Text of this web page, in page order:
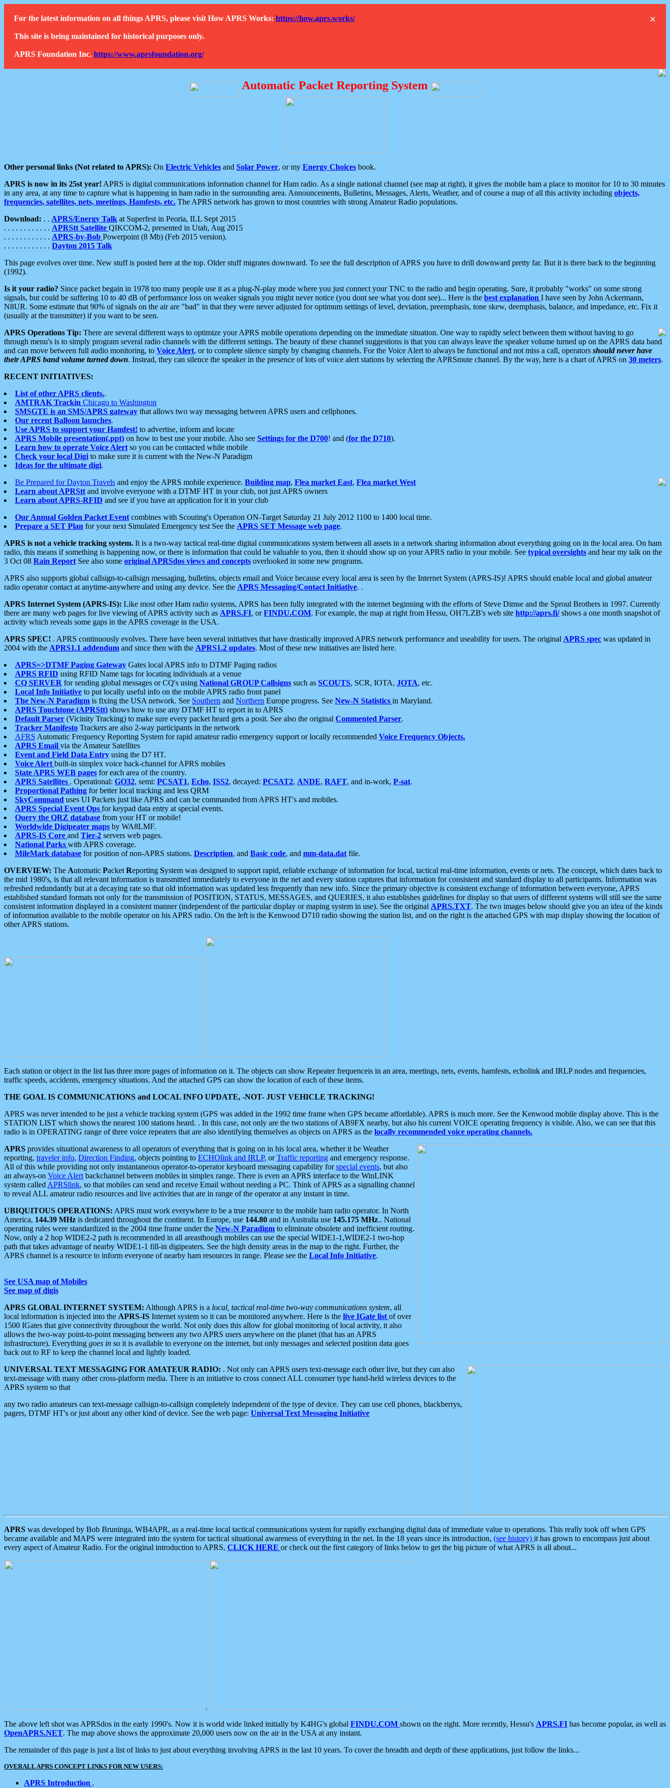
×
For the latest information on all things APRS, please visit How APRS Works: https://how.aprs.works/
This site is being maintained for historical purposes only.
APRS Foundation Inc. https://www.aprsfoundation.org/
Automatic Packet Reporting System
Other personal links (Not related to APRS): On Electric Vehicles and Solar Power, or my Energy Choices book.
APRS is now in its 25st year! APRS is digital communications information channel for Ham radio. As a single national channel (see map at right), it gives the mobile ham a place to monitor for 10 to 30 minutes
in any area, at any time to capture what is happening in ham radio in the surrounding area. Announcements, Bulletins, Messages, Alerts, Weather, and of course a map of all this activity including objects,
frequencies, satellites, nets, meetings, Hamfests, etc. The APRS network has grown to most countries with strong Amateur Radio populations.
Download: . . APRS/Energy Talk at Superfest in Peoria, ILL Sept 2015
. . . . . . . . . . . . APRStt Satellite QIKCOM-2, presented in Utah, Aug 2015
. . . . . . . . . . . . APRS-by-Bob Powerpoint (8 Mb) (Feb 2015 version).
. . . . . . . . . . . . Dayton 2015 Talk
This page evolves over time. New stuff is posted here at the top. Older stuff migrates downward. To see the full description of APRS you have to drill downward pretty far. But it is there back to the beginning
(1992).
Is it your radio? Since packet begain in 1978 too many people use it as a plug-N-play mode where you just connect your TNC to the radio and begin operating. Sure, it probably "works" on some strong
signals, but could be suffering 10 to 40 dB of performance loss on weaker signals you might never notice (you dont see what you dont see)... Here is the best explanation I have seen by John Ackermann,
N8UR. Some estimate that 90% of signals on the air are "bad" in that they were never adjusted for optimum settings of level, deviation, preemphasis, tone skew, deemphasis, balance, and impedance, etc. Fix it
(usually at the transmitter) if you want to be seen.
APRS Operations Tip: There are several different ways to optimize your APRS mobile operations depending on the immediate situation. One way to rapidly select between them without having to go
through menu's is to simply program several radio channels with the different settings. The beauty of these channel suggestions is that you can always leave the speaker volume turned up on the APRS data band
and can move between full audio monitoring, to Voice Alert, or to complete silence simply by changing channels. For the Voice Alert to always be functional and not miss a call, operators should never have
their APRS band volume turned down. Instead, they can silence the speaker in the presence of lots of voice alert stations by selecting the APRSmute channel. By the way, here is a chart of APRS on 30 meters.
RECENT INITIATIVES:
List of other APRS clients..
AMTRAK Trackin Chicago to Washington
SMSGTE is an SMS/APRS gateway that allows two way messaging between APRS users and cellphones.
Our recent Balloon launches.
Use APRS to support your Hamfest! to advertise, inform and locate
APRS Mobile presentation(.ppt) on how to best use your mobile. Also see Settings for the D700! and (for the D710).
Learn how to operate Voice Alert so you can be contacted while mobile
Check your local Digi to make sure it is current with the New-N Paradigm
Ideas for the ultimate digi.
Be Prepared for Dayton Travels and enjoy the APRS mobile experience. Building map, Flea market East, Flea market West
Learn about APRStt and involve everyone with a DTMF HT in your club, not just APRS owners
Learn about APRS-RFID and see if you have an application for it in your club
Our Annual Golden Packet Event combines with Scouting's Operation ON-Target Saturday 21 July 2012 1100 to 1400 local time.
Prepare a SET Plan for your next Simulated Emergency test See the APRS SET Message web page.
APRS is not a vehicle tracking system. It is a two-way tactical real-time digital communications system between all assets in a network sharing information about everything going on in the local area. On ham
radio, this means if something is happening now, or there is information that could be valuable to you, then it should show up on your APRS radio in your mobile. See typical oversights and hear my talk on the
3 Oct 08 Rain Report See also some original APRSdos views and concepts overlooked in some new programs.
APRS also supports global callsign-to-callsign messaging, bulletins, objects email and Voice because every local area is seen by the Internet System (APRS-IS)! APRS should enable local and global amateur
radio operator contact at anytime-anywhere and using any device. See the APRS Messaging/Contact Initiative. .
APRS Internet System (APRS-IS): Like most other Ham radio systems, APRS has been fully integrated with the internet beginning with the efforts of Steve Dimse and the Sproul Brothers in 1997. Currently
there are many web pages for live viewing of APRS activity such as APRS.FI, orFINDU.COM. For example, the map at right from Hessu, OH7LZB's web site http://aprs.fi/shows a one month snapshot of
activity which reveals some gaps in the APRS coverage in the USA.
APRS SPEC! . APRS continuously evolves. There have been several initiatives that have drastically improved APRS network performance and useability for users. The original APRS spec was updated in
2004 with the APRS1.1 addendum and since then with the APRS1.2 updates. Most of these new initiatives are listed here.
APRS=>DTMF Paging Gateway Gates local APRS info to DTMF Paging radios
APRS RFID using RFID Name tags for locating individuals at a venue
CQ SERVER for sending global messages or CQ's using National GROUP Callsigns such as SCOUTS, SCR, IOTA, JOTA, etc.
Local Info Initiative to put locally useful info on the mobile APRS radio front panel
The New-N Paradigm is fixing the USA network. See Southern and Northern Europe progress. See New-N Statistics in Maryland.
APRS Touchtone (APRStt) shows how to use any DTMF HT to report in to APRS
Default Parser (Vicinity Tracking) to make sure every packet heard gets a posit. See also the original Commented Parser.
Tracker Manifesto Trackers are also 2-way participants in the network
AFRS Automatic Frequency Reporting System for rapid amateur radio emergency support or locally recommended Voice Frequency Objects.
APRS Email via the Amateur Satellites
Event and Field Data Entry using the D7 HT.
Voice Alert built-in simplex voice back-channel for APRS mobiles
State APRS WEB pages for each area of the country.
APRS Satellites . Operational: GO32, semi: PCSAT1, Echo, ISS2, decayed: PCSAT2, ANDE, RAFT, and in-work, P-sat.
Proportional Pathing for better local tracking and less QRM
SkyCommand uses UI Packets just like APRS and can be commanded from APRS HT's and mobiles.
APRS Special Event Ops for keypad data entry at special events.
Query the QRZ database from your HT or mobile!
Worldwide Digipeater maps by WA8LMF.
APRS-IS Core and Tier-2 servers web pages.
National Parks with APRS coverage.
MileMark database for position of non-APRS stations. Description, and Basic code, and mm-data.dat file.
OVERVIEW: The Automatic Packet Reporting System was designed to support rapid, reliable exchange of information for local, tactical real-time information, events or nets. The concept, which dates back to
the mid 1980's, is that all relevant information is transmitted immediately to everyone in the net and every station captures that information for consistent and standard display to all participants. Information was
refreshed redundantly but at a decaying rate so that old information was updated less frequently than new info. Since the primary objective is consistent exchange of information between everyone, APRS
established standard formats not only for the transmission of POSITION, STATUS, MESSAGES, and QUERIES, it also establishes guidelines for display so that users of different systems will still see the same
consistent information displayed in a consistent manner (independent of the particular display or maping system in use). See the original APRS.TXT. The two images below should give you an idea of the kinds
of information available to the mobile operator on his APRS radio. On the left is the Kenwood D710 radio showing the station list, and on the right is the attached GPS with map display showing the location of
other APRS stations.
Each station or object in the list has three more pages of information on it. The objects can show Repeater frequenceis in an area, meetings, nets, events, hamfests, echolink and IRLP nodes and frequencies,
traffic speeds, accidents, emergency situations. And the attached GPS can show the location of each of these items.
THE GOAL IS COMMUNICATIONS and LOCAL INFO UPDATE, -NOT- JUST VEHICLE TRACKING!
APRS was never intended to be just a vehicle tracking system (GPS was added in the 1992 time frame when GPS became affordable). APRS is much more. See the Kenwood mobile display above. This is the
STATION LIST which shows the nearest 100 stations heard. . In this case, not only are the two stations of AB9FX nearby, but also his current VOICE operating frequency is visible. Also, we can see that this
radio is in OPERATING range of three voice repeaters that are also identifying themselves as objects on APRS as the locally recommended voice operating channels.
APRS provides situational awareness to all operators of everything that is going on in his local area, whether it be Weather
reporting, traveler info, Direction Finding, objects pointing to ECHOlink and IRLP, orTraffic reporting and emergency response.
All of this while providing not only instantaneous operator-to-operator keyboard messaging capability forspecial events, but also
an always-on Voice Alert backchannel between mobiles in simplex range. There is even an APRS interface to the WinLINK
system called APRSlink, so that mobiles can send and receive Email without needing a PC. Think of APRS as a signalling channel
to reveal ALL amateur radio resources and live activities that are in range of the operator at any instant in time.
UBIQUITOUS OPERATIONS: APRS must work everywhere to be a true resource to the mobile ham radio operator. In North
America, 144.39 MHz is dedicated throughout the continent. In Europe, use 144.80 and in Australia use 145.175 MHz.. National
operating rules were standardized in the 2004 time frame under the New-N Paradigm to eliminate obsolete and inefficient routing.
Now, only a 2 hop WIDE2-2 path is recommended in all areasthough mobiles can use the special WIDE1-1,WIDE2-1 two-hop
path that takes advantage of nearby WIDE1-1 fill-in digipeaters. See the high density areas in the map to the right. Further, the
APRS channel is a resource to inform everyone of nearby ham resources in range. Please see the Local Info Initiative.
See USA map of Mobiles
See map of digis
APRS GLOBAL INTERNET SYSTEM: Although APRS is a local, tactical real-time two-way communications system, all
local information is injected into the APRS-IS Internet system so it can be monitored anywhere. Here is the live IGate list of over
1500 IGates that give connectivity throughout the world. Not only does this allow for global monitoring of local activity, it also
allows the two-way point-to-point messaging between any two APRS users anywhere on the planet (that has an APRS
infrastructure). Everything goes in so it is available to everyone on the internet, but only messages and selected position data goes
back out to RF to keep the channel local and lightly loaded.
UNIVERSAL TEXT MESSAGING FOR AMATEUR RADIO: . Not only can APRS users text-message each other live, but they can also
text-message with many other cross-platform media. There is an initiative to cross connect ALL consumer type hand-held wireless devices to the
APRS system so that
any two radio amateurs can text-message callsign-to-callsign completely independent of the type of device. They can use cell phones, blackberrys,
pagers, DTMF HT's or just about any other kind of device. See the web page: Universal Text Messaging Initiative
APRS was developed by Bob Bruninga, WB4APR, as a real-time local tactical communications system for rapidly exchanging digital data of immediate value to operations. This really took off when GPS
became available and MAPS were integrated into the system for tactical situational awareness of everything in the net. In the 18 years since its introduction, (see history) it has grown to encompass just about
every aspect of Amateur Radio. For the original introduction to APRS, CLICK HERE or check out the first category of links below to get the big picture of what APRS is all about...
.
The above left shot was APRSdos in the early 1990's. Now it is world wide linked initially by K4HG's global FINDU.COM shown on the right. More recently, Hessu's APRS.FI has become popular, as well as
OpenAPRS.NET. The map above shows the approximate 20,000 users now on the air in the USA at any instant.
The remainder of this page is just a list of links to just about everything involving APRS in the last 10 years. To cover the breadth and depth of these applications, just follow the links...
OVERALL APRS CONCEPT LINKS FOR NEW USERS:
APRS Introduction .